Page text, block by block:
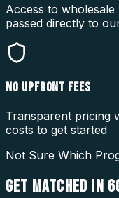
Access to
passed directly to
NO UPFRONT FEES
Transparent pricing
costs to get started
Not Sure Which
GET MATCHED IN